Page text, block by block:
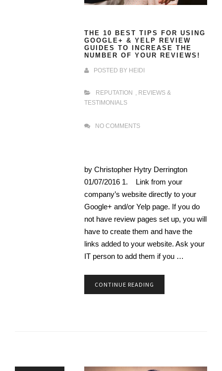
THE 10 BEST TIPS FOR USING
GOOGLE+ & YELP REVIEW
GUIDES TO INCREASE THE
NUMBER OF YOUR REVIEWS!
POSTED BY HEIDI
REPUTATION , REVIEWS &
TESTIMONIALS
NO COMMENTS
by Christopher Hytry Derrington
01/07/2016 1. Link from your
company’s website directly to your
Google+ and/or Yelp page. If you do
not have review pages set up, you will
have to create them and have the
links added to your website. Ask your
IT person to add them if you …
CONTINUE READING